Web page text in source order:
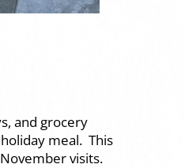
and grocery
meal. This
visits.